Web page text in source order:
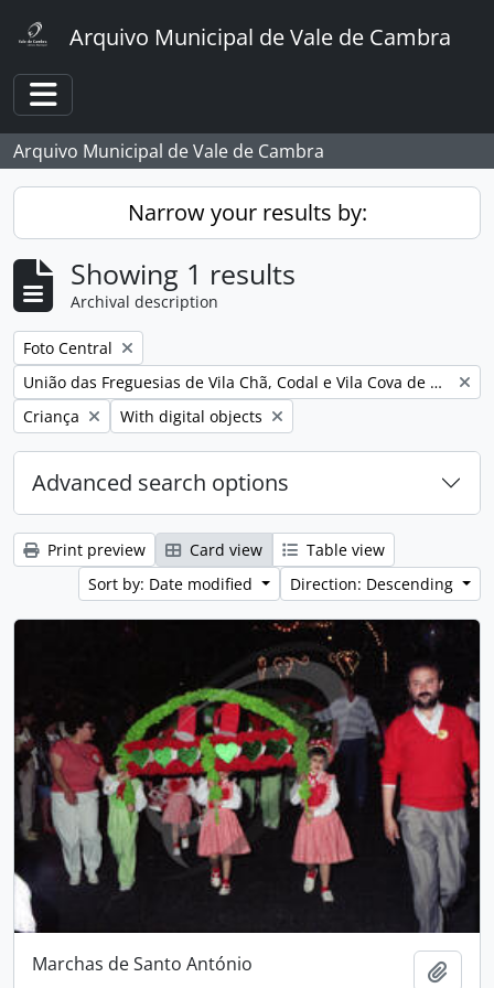
Arquivo Municipal de Vale de Cambra
Toggle navigation
Arquivo Municipal de Vale de Cambra
Narrow your results by:
Showing 1 results
Archival description
Remove filter:
Foto Central
Remove filter:
União das Freguesias de Vila Chã, Codal e Vila Cova de Perrinho
Remove filter:
Criança Remove filter:
With digital objects
Advanced search options
Print preview Card view
Table view
Sort by: Date modified
Direction: Descending
Marchas de Santo António